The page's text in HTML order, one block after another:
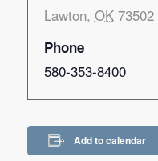
Lawton, OK 73502
Phone
580-353-8400
Add to calendar